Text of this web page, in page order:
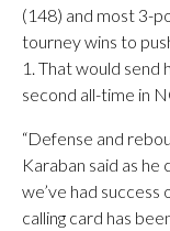
(148) and most 3-
tourney wins to
1. That would send
second all-time in
“Defense and
Karaban said as
we’ve had success
calling card has